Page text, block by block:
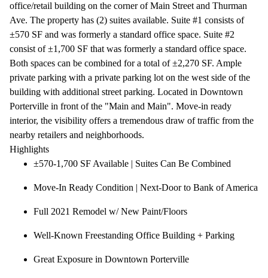
office/retail building on the corner of Main Street and Thurman
Ave. The property has (2) suites available. Suite #1 consists of
±570 SF and was formerly a standard office space. Suite #2
consist of ±1,700 SF that was formerly a standard office space.
Both spaces can be combined for a total of ±2,270 SF. Ample
private parking with a private parking lot on the west side of the
building with additional street parking. Located in Downtown
Porterville in front of the "Main and Main". Move-in ready
interior, the visibility offers a tremendous draw of traffic from the
nearby retailers and neighborhoods.
Highlights
±570-1,700 SF Available | Suites Can Be Combined
Move-In Ready Condition | Next-Door to Bank of America
Full 2021 Remodel w/ New Paint/Floors
Well-Known Freestanding Office Building + Parking
Great Exposure in Downtown Porterville